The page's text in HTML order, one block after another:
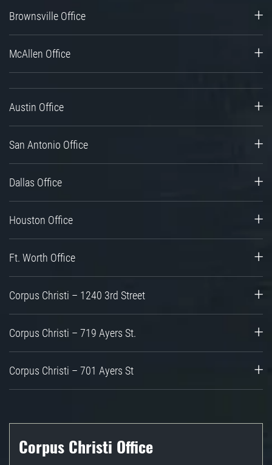
Brownsville Office
McAllen Office
Austin Office
San Antonio Office
Dallas Office
Houston Office
Ft. Worth Office
Corpus Christi – 1240 3rd Street
Corpus Christi – 719 Ayers St.
Corpus Christi – 701 Ayers St
Corpus Christi Office